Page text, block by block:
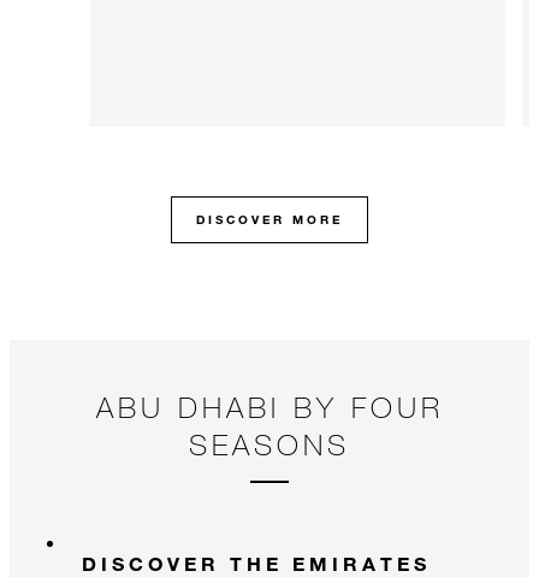
DISCOVER MORE
ABU DHABI BY FOUR
SEASONS
DISCOVER THE EMIRATES